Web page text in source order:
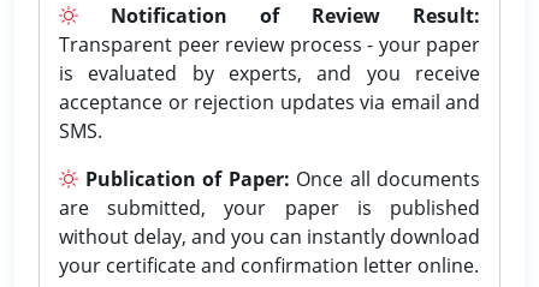
Notification of Review Result:
Transparent peer review process - your paper
is evaluated by experts, and you receive
acceptance or rejection updates via email and
SMS.
Publication of Paper: Once all documents
are submitted, your paper is published
without delay, and you can instantly download
your certificate and confirmation letter online.